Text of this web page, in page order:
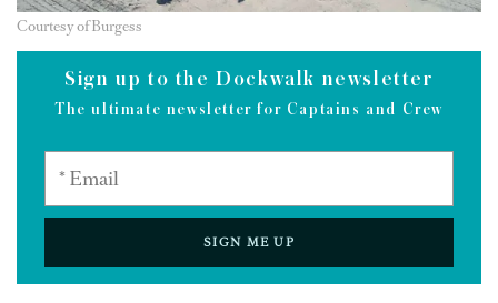
Courtesy of Burgess
Sign up to the Dockwalk newsletter
The ultimate newsletter for Captains and Crew
SIGN ME UP